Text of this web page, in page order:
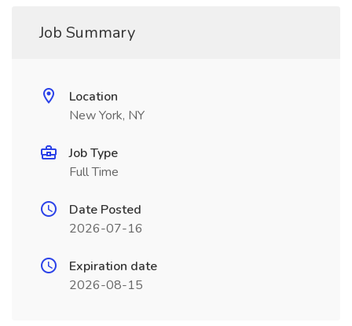
Job Summary
Location
New York, NY
Job Type
Full Time
Date Posted
2026-07-16
Expiration date
2026-08-15